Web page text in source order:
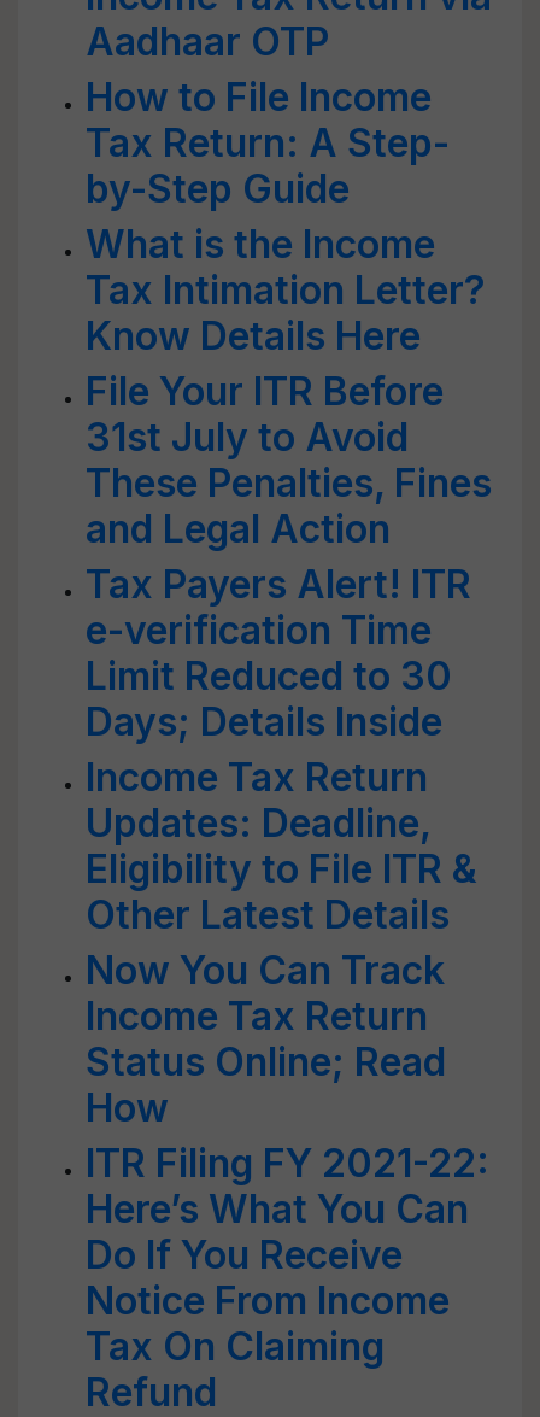
Aadhaar OTP
How to File Income
Tax Return: A Step-
by-Step Guide
What is the Income
Tax Intimation Letter?
Know Details Here
File Your ITR Before
31st July to Avoid
These Penalties, Fines
and Legal Action
Tax Payers Alert! ITR
e-verification Time
Limit Reduced to 30
Days; Details Inside
Income Tax Return
Updates: Deadline,
Eligibility to File ITR &
Other Latest Details
Now You Can Track
Income Tax Return
Status Online; Read
How
ITR Filing FY 2021-22:
Here’s What You Can
Do If You Receive
Notice From Income
Tax On Claiming
Refund